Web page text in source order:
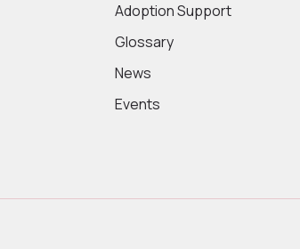
Adoption Support
Glossary
News
Events